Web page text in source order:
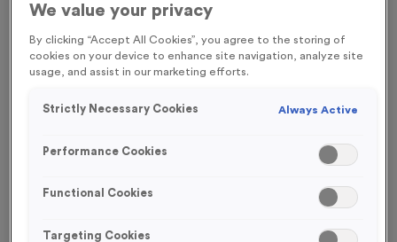
FREE ENGRAVING* AND RIBBON
We value your privacy
By clicking “Accept All Cookies”, you agree to the storing of
cookies on your device to enhance site navigation, analyze site
usage, and assist in our marketing efforts.
Strictly Necessary Cookies Always Active
Performance Cookies
Functional Cookies
Targeting Cookies